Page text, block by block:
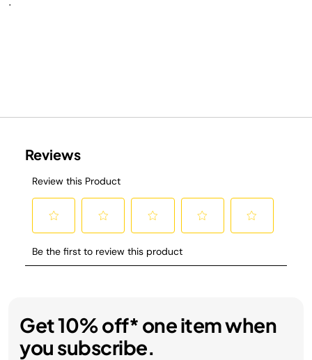
Get 10% off* one item when
you subscribe.